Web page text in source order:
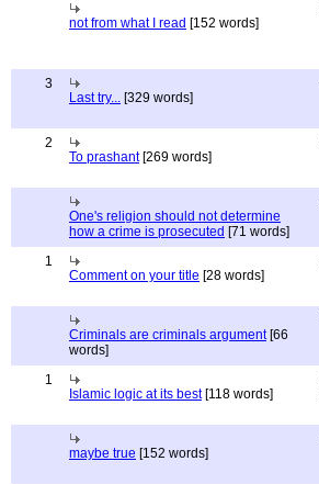
not from what I read [152 words]
3
Last try... [329 words]
2
To prashant[269 words]
One's religion should not determine
how a crime is prosecuted [71 words]
1
Comment on your title [28 words]
Criminals are criminals argument[66
words]
1
Islamic logic at its best[118 words]
maybe true [152 words]